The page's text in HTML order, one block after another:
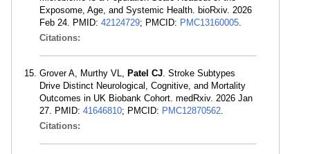
Exposome, Age, and Systemic Health. bioRxiv. 2026
Feb 24. PMID: 42124729; PMCID: PMC13160005
Citations:
Grover A, Murthy VL, Patel CJ . Stroke Subtypes
Drive Distinct Neurological, Cognitive, and Mortality
Outcomes in UK Biobank Cohort. medRxiv. 2026 Jan
27. PMID: 41646810; PMCID: PMC12870562
Citations: